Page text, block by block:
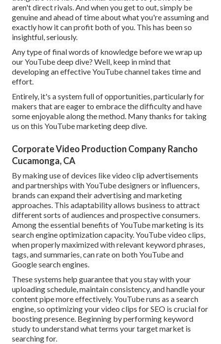
aren't direct rivals. And when you get to out, simply be
genuine and ahead of time about what you're assuming and
exactly how it can profit both of you. This has been so
insightful, seriously.
Any type of final words of knowledge before we wrap up
our YouTube deep dive? Well, keep in mind that
developing an effective YouTube channel takes time and
effort.
Entirely, it's a system full of opportunities, particularly for
makers that are eager to embrace the difficulty and have
some enjoyable along the method. Many thanks for taking
us on this YouTube marketing deep dive.
Corporate Video Production Company Rancho
Cucamonga, CA
By making use of devices like video clip advertisements
and partnerships with YouTube designers or influencers,
brands can expand their advertising and marketing
approaches. This adaptability allows business to attract
different sorts of audiences and prospective consumers.
Among the essential benefits of YouTube marketing is its
search engine optimization capacity. YouTube video clips,
when properly maximized with relevant keyword phrases,
tags, and summaries, can rate on both YouTube and
Google search engines.
These systems help guarantee that you stay with your
uploading schedule, maintain consistency, and handle your
content pipe more effectively. YouTube runs as a search
engine, so optimizing your video clips for SEO is crucial for
boosting presence. Beginning by performing keyword
study to understand what terms your target market is
searching for.